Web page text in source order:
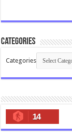
Categories
Categories
14